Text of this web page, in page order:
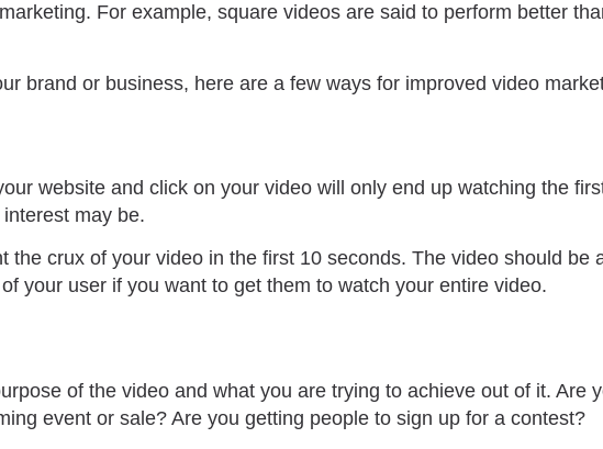
For example, square videos are said to perform better
brand or business, here are a few ways for improved video
website and click on your video will only end up watching the
may be.
the crux of your video in the first 10 seconds. The video should
your user if you want to get them to watch your entire video.
of the video and what you are trying to achieve out of it. Are
event or sale? Are you getting people to sign up for a contest?